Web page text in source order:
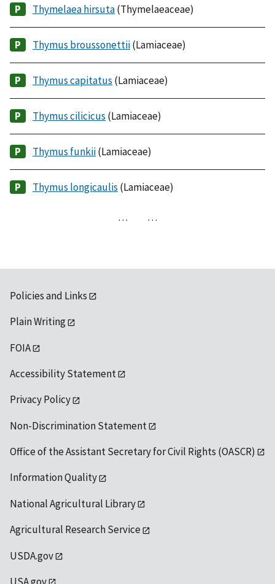
Thymelaea hirsuta(Thymelaeaceae)
Thymus broussonettii(Lamiaceae)
Thymus capitatus (Lamiaceae)
Thymus cilicicus (Lamiaceae)
Thymus funkii(Lamiaceae)
Thymus longicaulis (Lamiaceae)
… …
Policies and Links
Plain Writing
FOIA
Accessibility Statement
Privacy Policy
Non-Discrimination Statement
Office of the Assistant Secretary for Civil Rights (OASCR)
Information Quality
National Agricultural Library
Agricultural Research Service
USDA.gov